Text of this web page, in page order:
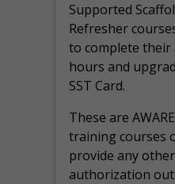
Supported
Refresher
to complete
hours and
SST Card.
These are
training courses
provide any
authorization